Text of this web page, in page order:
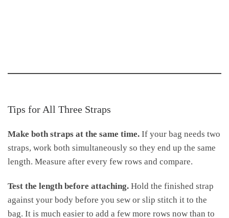
Tips for All Three Straps
Make both straps at the same time. If your bag needs two
straps, work both simultaneously so they end up the same
length. Measure after every few rows and compare.
Test the length before attaching. Hold the finished strap
against your body before you sew or slip stitch it to the
bag. It is much easier to add a few more rows now than to